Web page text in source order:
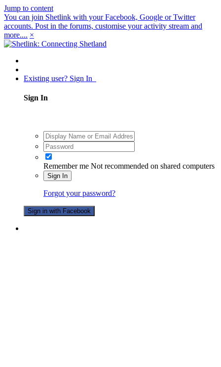
Jump to content
You can join Shetlink with your Facebook, Google or Twitter
accounts. Post in the forums, customise your activity stream and
more.... ×
Existing user? Sign In
Sign In
Remember me Not recommended on shared computers
Sign In
Forgot your password?
Sign in with Facebook